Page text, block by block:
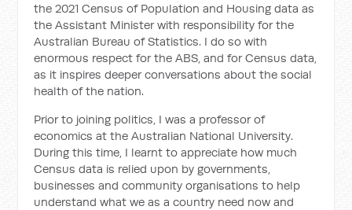
the 2021 Census of Population and Housing data as
the Assistant Minister with responsibility for the
Australian Bureau of Statistics. I do so with
enormous respect for the ABS, and for Census data,
as it inspires deeper conversations about the social
health of the nation.
Prior to joining politics, I was a professor of
economics at the Australian National University.
During this time, I learnt to appreciate how much
Census data is relied upon by governments,
businesses and community organisations to help
understand what we as a country need now and